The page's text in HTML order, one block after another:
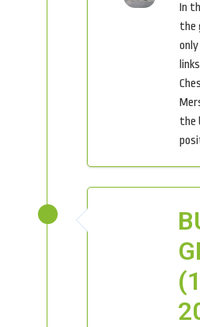
In
the
the